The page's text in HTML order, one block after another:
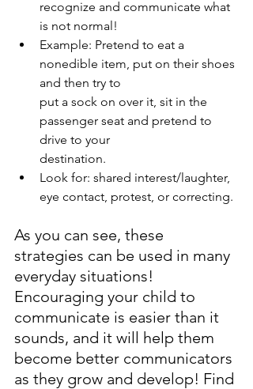
recognize and communicate what
is not normal!
Example: Pretend to eat a
nonedible item, put on their shoes
and then try to
put a sock on over it, sit in the
passenger seat and pretend to
drive to your
destination.
Look for: shared interest/laughter,
eye contact, protest, or correcting.
As you can see, these
strategies can be used in many
everyday situations!
Encouraging your child to
communicate is easier than it
sounds, and it will help them
become better communicators
as they grow and develop! Find